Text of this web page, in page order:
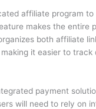
affiliate program to
makes the entire
both affiliate
it easier to track
payment
will need to rely on